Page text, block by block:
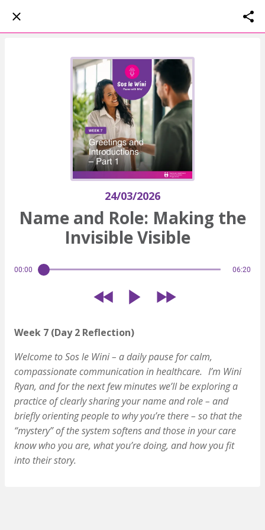
24/03/2026
Name and Role: Making the
Invisible Visible
00:00 06:20
Week 7 (Day 2 Reflection)
Welcome to Sos le Wini – a daily pause for calm,
compassionate communication in healthcare. I’m Wini
Ryan, and for the next few minutes we’ll be exploring a
practice of clearly sharing your name and role – and
briefly orienting people to why you’re there – so that the
“mystery” of the system softens and those in your care
know who you are, what you’re doing, and how you fit
into their story.